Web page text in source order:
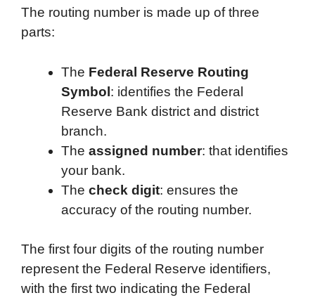
The routing number is made up of three
parts:
The Federal Reserve Routing
Symbol: identifies the Federal
Reserve Bank district and district
branch.
The assigned number: that identifies
your bank.
The check digit: ensures the
accuracy of the routing number.
The first four digits of the routing number
represent the Federal Reserve identifiers,
with the first two indicating the Federal